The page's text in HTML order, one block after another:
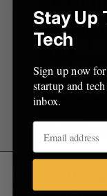
Stay Up
Tech
Sign up now
startup and
inbox.